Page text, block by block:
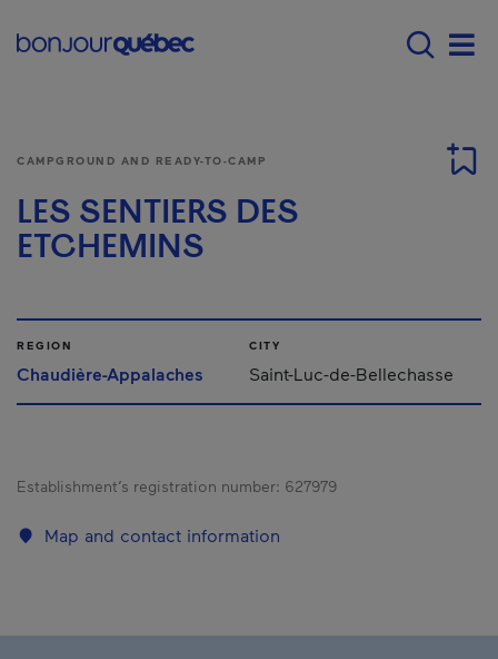
Main navigation -
CAMPGROUND AND READY-TO-CAMP
LES SENTIERS DES
ETCHEMINS
REGION
Chaudière-Appalaches
CITY
Saint-Luc-de-Bellechasse
Establishment’s registration number: 627979
Map and contact information